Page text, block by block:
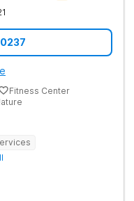
Fitness Center